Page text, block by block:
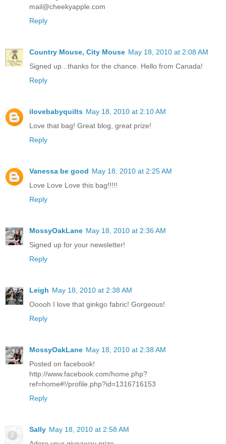
mail@cheekyapple.com
Reply
Country Mouse, City Mouse May 18, 2010 at 2:08 AM
Signed up...thanks for the chance. Hello from Canada!
Reply
ilovebabyquilts May 18, 2010 at 2:10 AM
Love that bag! Great blog, great prize!
Reply
Vanessa be good May 18, 2010 at 2:25 AM
Love Love Love this bag!!!!!
Reply
MossyOakLane May 18, 2010 at 2:36 AM
Signed up for your newsletter!
Reply
Leigh May 18, 2010 at 2:38 AM
Ooooh I love that ginkgo fabric! Gorgeous!
Reply
MossyOakLane May 18, 2010 at 2:38 AM
Posted on facebook!
http://www.facebook.com/home.php?
ref=home#!/profile.php?id=1316716153
Reply
Sally May 18, 2010 at 2:58 AM